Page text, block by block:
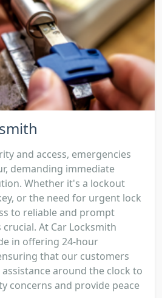
and access, emergencies
demanding immediate
Whether it's a lockout
or the need for urgent lock
to reliable and prompt
At Car Locksmith
in offering 24-hour
that our customers
around the clock to
concerns and provide peace